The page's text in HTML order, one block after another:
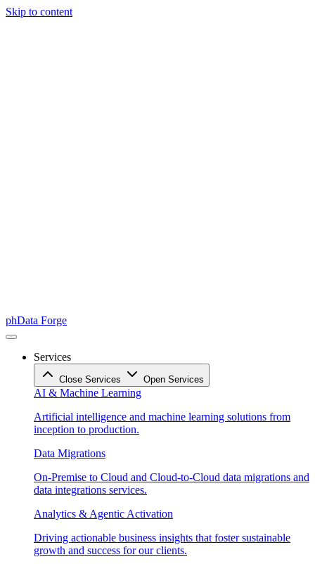
Skip to content
phData Forge
Services
Close Services Open Services
AI & Machine Learning
Artificial intelligence and machine learning solutions from
inception to production.
Data Migrations
On-Premise to Cloud and Cloud-to-Cloud data migrations and
data integrations services.
Analytics & Agentic Activation
Driving actionable business insights that foster sustainable
growth and success for our clients.